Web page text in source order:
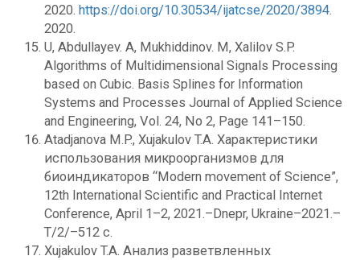
2020. https://doi.org/10.30534/ijatcse/2020/3894
2020.
U, Abdullayev. A, Mukhiddinov. M, Xalilov S.P.
Algorithms of Multidimensional Signals Processing
based on Cubic. Basis Splines for Information
Systems and Processes Journal of Applied Science
and Engineering, Vol. 24, No 2, Page 141–150.
Atadjanova M.P., Xujakulov T.A. Характеристики
использования микроорганизмов для
биоиндикаторов “Modern movement of Science”,
12th International Scientific and Practical Internet
Conference, April 1–2, 2021.–Dnepr, Ukraine–2021.–
T/2/–512 c.
Xujakulov T.A. Анализ разветвленных